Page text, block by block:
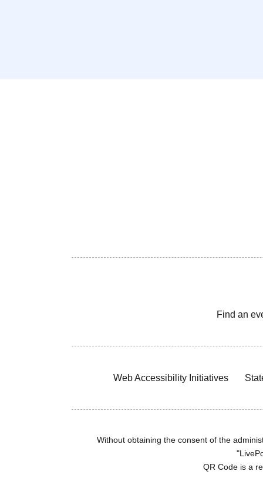
Find an
Web Accessibility Initiatives
Without obtaining the consent of the
QR Code is a